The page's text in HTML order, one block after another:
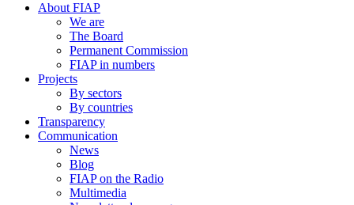
About FIAP
We are
The Board
Permanent Commission
FIAP in numbers
Projects
By sectors
By countries
Transparency
Communication
News
Blog
FIAP on the Radio
Multimedia